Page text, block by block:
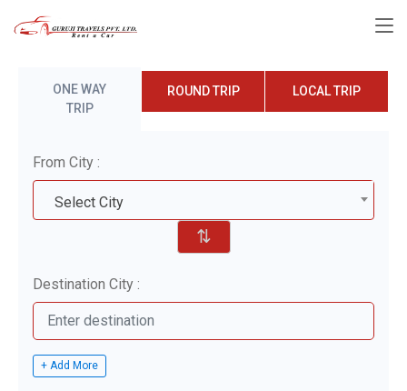
ONE WAY
TRIP
ROUND TRIP LOCAL TRIP
From City :
Select City
⇅
Destination City :
+ Add More